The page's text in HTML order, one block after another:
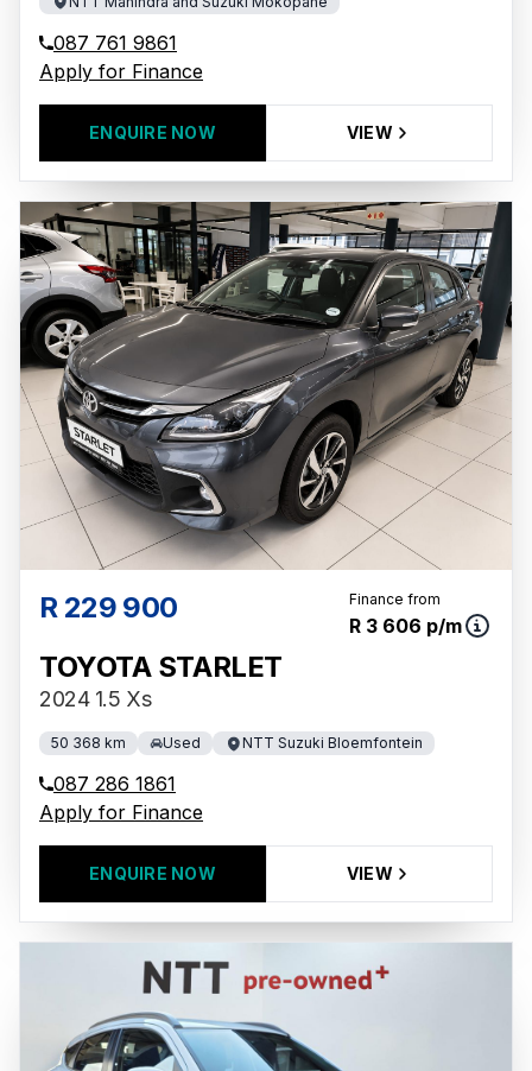
087 761 9861
Apply for Finance
ENQUIRE NOW VIEW
R 229 900 Finance from
R 3 606 p/m
TOYOTA STARLET
2024 1.5 Xs
50 368 km Used NTT Suzuki Bloemfontein
087 286 1861
Apply for Finance
ENQUIRE NOW VIEW